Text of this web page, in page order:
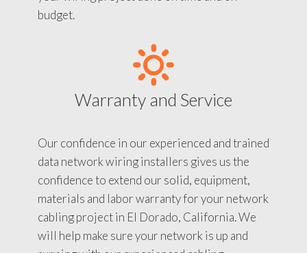
budget.
Warranty and Service
Our confidence in our experienced and trained
data network wiring installers gives us the
confidence to extend our solid, equipment,
materials and labor warranty for your network
cabling project in El Dorado, California. We
will help make sure your network is up and